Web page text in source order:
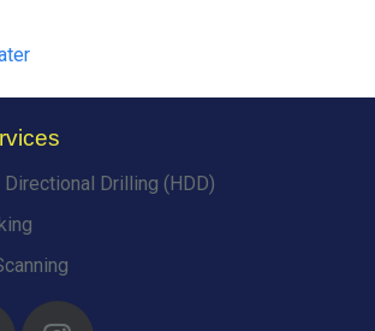
Directional Drilling (HDD)